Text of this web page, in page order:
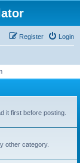
Login
Register
it first before posting.
other category.